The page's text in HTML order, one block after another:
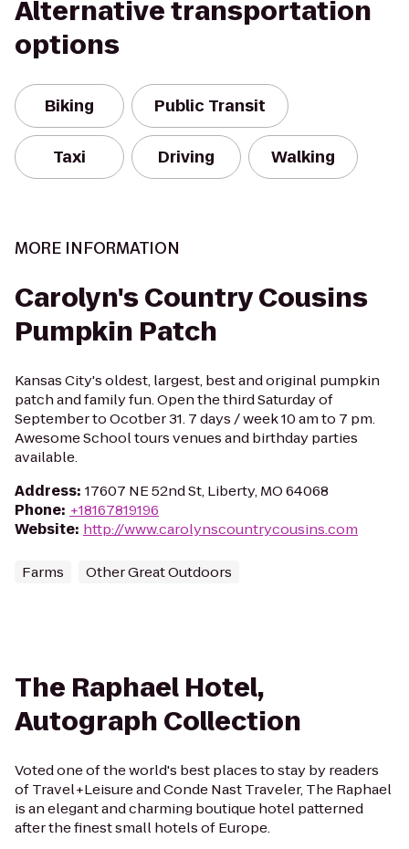
Alternative transportation
options
Biking Public Transit
Taxi Driving Walking
MORE INFORMATION
Carolyn's Country Cousins
Pumpkin Patch
Kansas City's oldest, largest, best and original pumpkin
patch and family fun. Open the third Saturday of
September to Ocotber 31. 7 days / week 10 am to 7 pm.
Awesome School tours venues and birthday parties
available.
Address: 17607 NE 52nd St, Liberty, MO 64068
Phone: +18167819196
Website: http://www.carolynscountrycousins.com
Farms Other Great Outdoors
The Raphael Hotel,
Autograph Collection
Voted one of the world's best places to stay by readers
of Travel+Leisure and Conde Nast Traveler, The Raphael
is an elegant and charming boutique hotel patterned
after the finest small hotels of Europe.